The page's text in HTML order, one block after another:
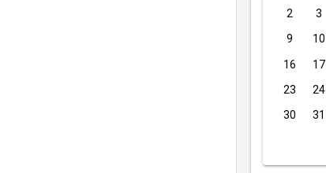
2 3
9 10
16 17
23 24
30 31